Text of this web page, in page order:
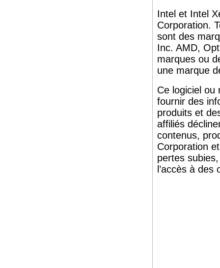
Intel et Intel
Corporation.
sont des
Inc. AMD,
marques ou
une marque
Ce logiciel ou
fournir des
produits et
affiliés
contenus,
Corporation
pertes
l’accès à